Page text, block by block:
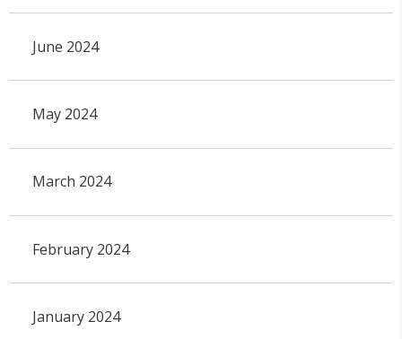
June 2024
May 2024
March 2024
February 2024
January 2024